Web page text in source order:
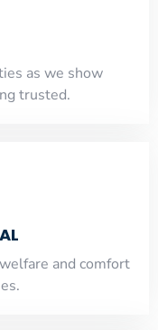
as we show
trusted.
and comfort